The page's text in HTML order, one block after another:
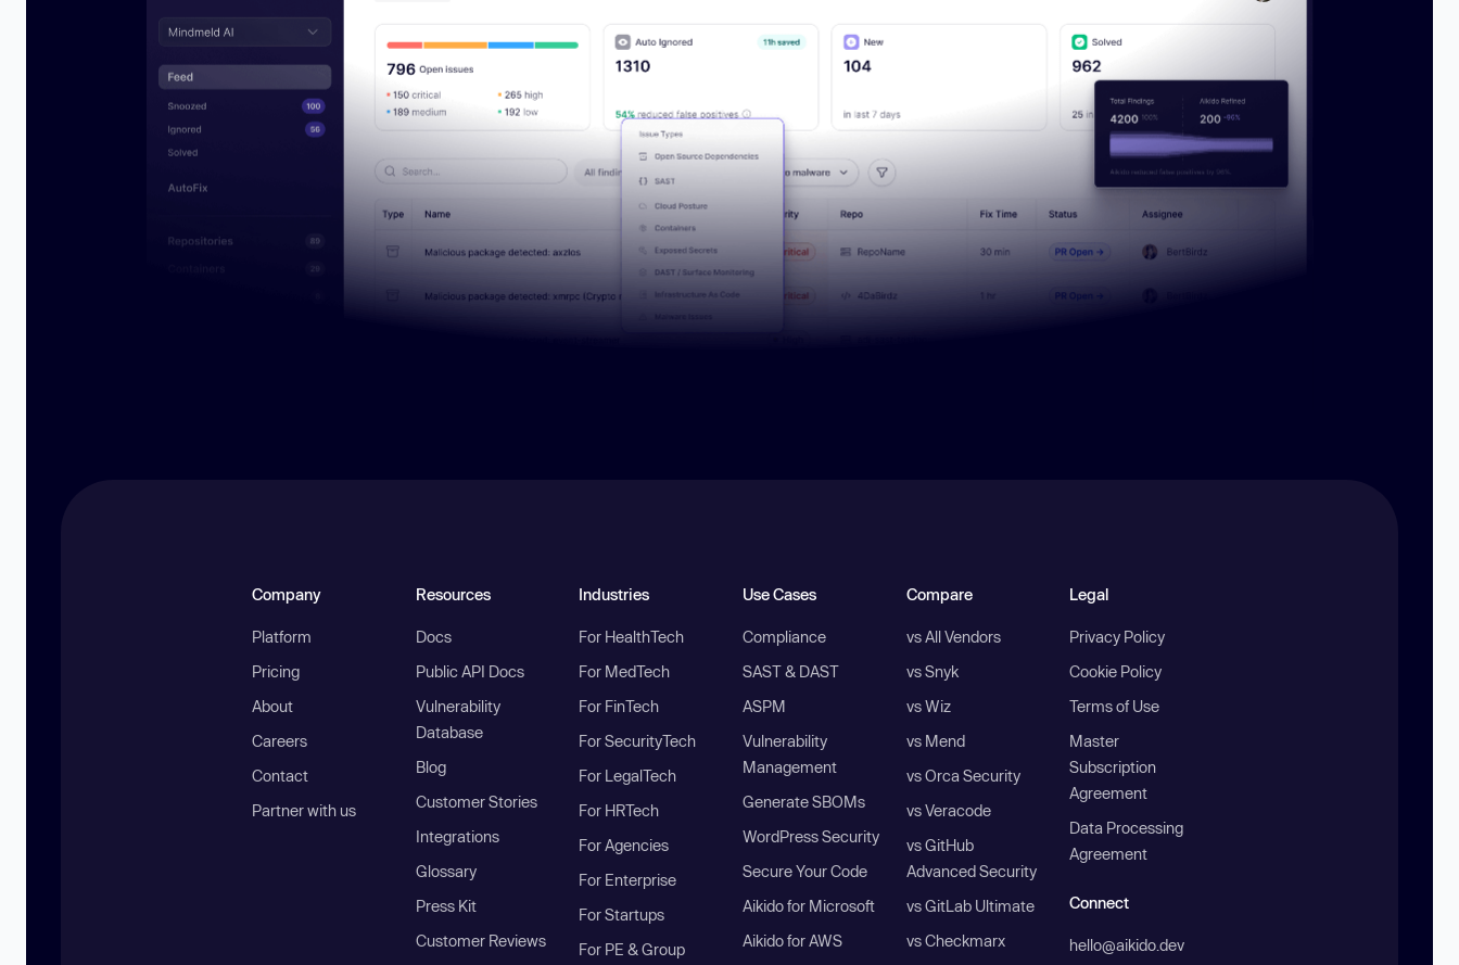
Company
Platform
Pricing
About
Careers
Contact
Partner with us
Resources
Docs
Public API Docs
Vulnerability
Database
Blog
Customer Stories
Integrations
Glossary
Press Kit
Customer Reviews
Industries
For HealthTech
For MedTech
For FinTech
For SecurityTech
For LegalTech
For HRTech
For Agencies
For Enterprise
For Startups
For PE & Group
Use Cases
Compliance
SAST & DAST
ASPM
Vulnerability
Management
Generate SBOMs
WordPress Security
Secure Your Code
Aikido for Microsoft
Aikido for AWS
Compare
vs All Vendors
vs Snyk
vs Wiz
vs Mend
vs Orca Security
vs Veracode
vs GitHub
Advanced Security
vs GitLab Ultimate
vs Checkmarx
Legal
Privacy Policy
Cookie Policy
Terms of Use
Master
Subscription
Agreement
Data Processing
Agreement
Connect
hello@aikido.dev